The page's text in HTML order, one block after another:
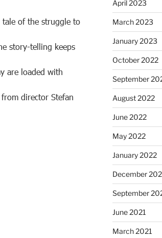
of the struggle to
story-telling keeps
are loaded with
director Stefan
April 2023
March 2023
January 2023
October 2022
September
August 2022
June 2022
May 2022
January 2022
December
September
June 2021
March 2021